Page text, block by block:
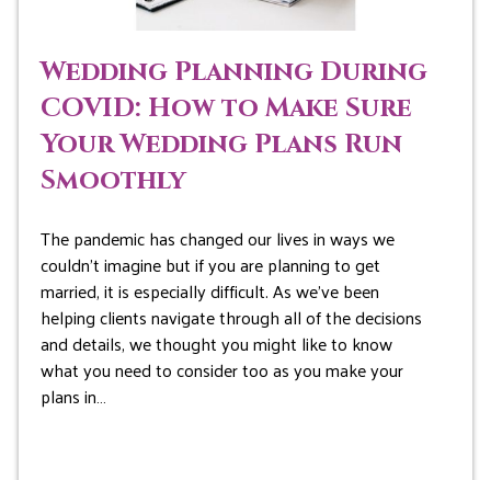
Wedding Planning During
COVID: How to Make Sure
Your Wedding Plans Run
Smoothly
The pandemic has changed our lives in ways we
couldn’t imagine but if you are planning to get
married, it is especially difficult. As we’ve been
helping clients navigate through all of the decisions
and details, we thought you might like to know
what you need to consider too as you make your
plans in…